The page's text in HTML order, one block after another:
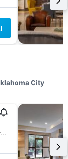
City
1511 Northwest Expressway, Oklahoma City, OK, United States